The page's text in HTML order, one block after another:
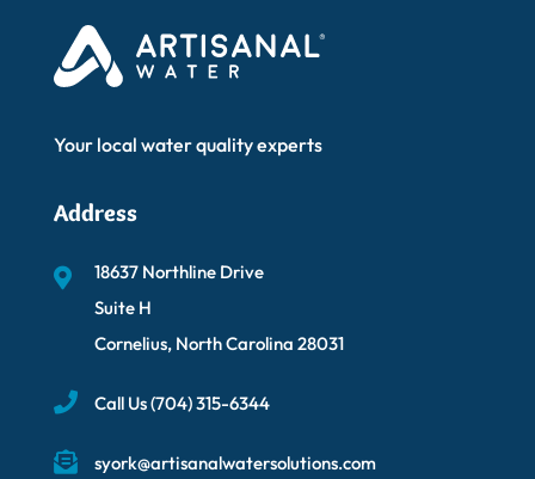
Your local water quality experts
Address
18637 Northline Drive
Suite H
Cornelius, North Carolina 28031
Call Us(704) 315-6344
syork@artisanalwatersolutions.com